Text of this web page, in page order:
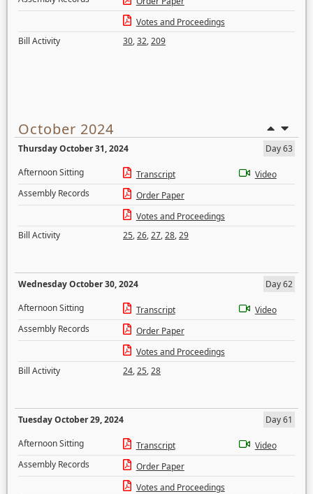
Votes and Proceedings
Bill Activity
30,32,209
October 2024
Thursday October 31, 2024
Day 63
Afternoon Sitting
Transcript
Video
Assembly Records
Order Paper
Votes and Proceedings
Bill Activity
25,26,27,28,29
Wednesday October 30, 2024
Day 62
Afternoon Sitting
Transcript
Video
Assembly Records
Order Paper
Votes and Proceedings
Bill Activity
24,25,28
Tuesday October 29, 2024
Day 61
Afternoon Sitting
Transcript
Video
Assembly Records
Order Paper
Votes and Proceedings